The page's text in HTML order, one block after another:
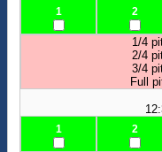
1 2
1/4
2/4
3/4
Full
1 2